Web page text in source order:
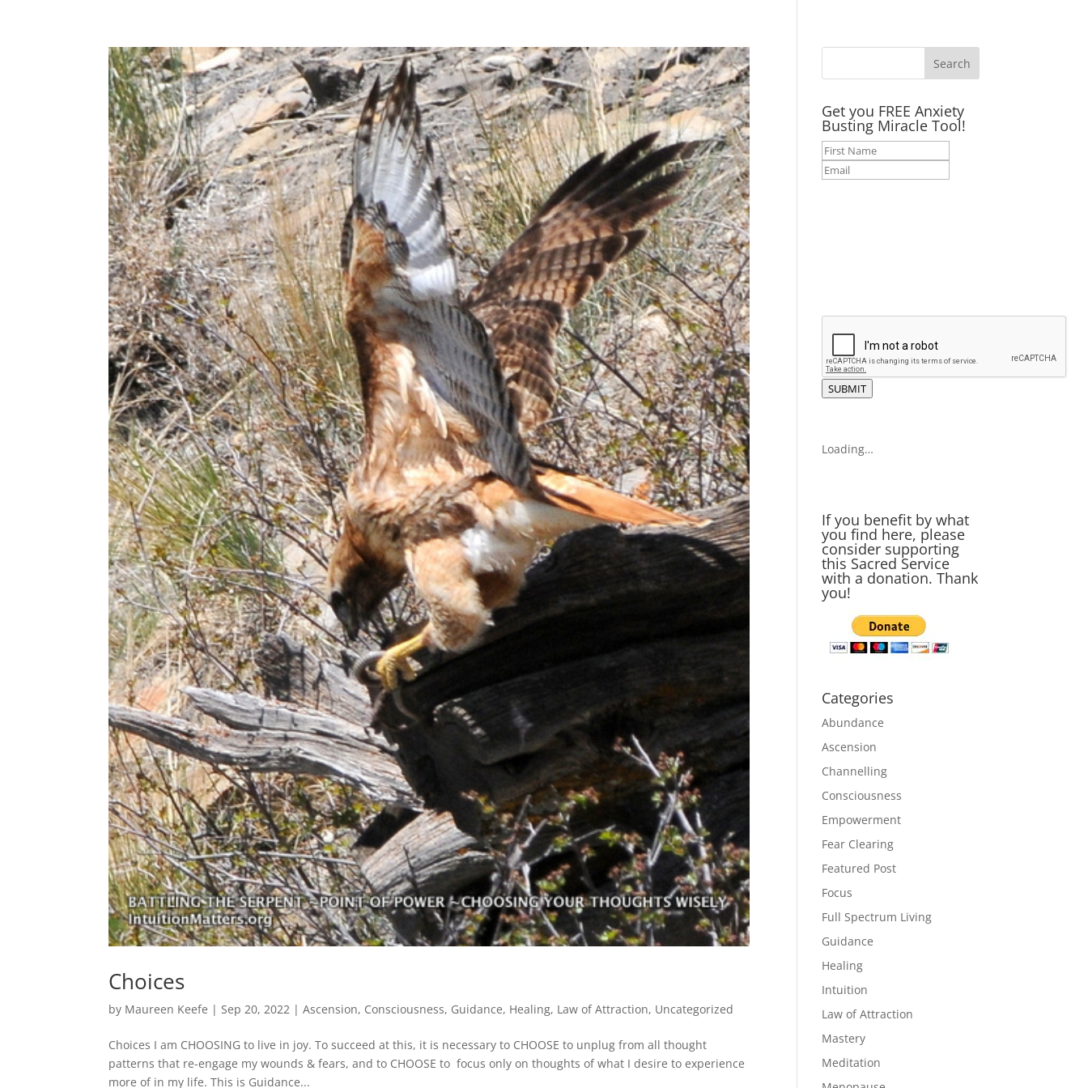
Choices
by Maureen Keefe |Sep 20, 2022 |Ascension, Consciousness, Guidance, Healing, Law of Attraction, Uncategorized
Choices I am CHOOSING to live in joy. To succeed at this, it is necessary to CHOOSE to unplug from all thought
patterns that re-engage my wounds & fears, and to CHOOSE to focus only on thoughts of what I desire to experience
more of in my life. This is Guidance...
Get you FREE Anxiety
Busting Miracle Tool!
SUBMIT
Loading…
If you benefit by what
you find here, please
consider supporting
this Sacred Service
with a donation. Thank
you!
Categories
Abundance
Ascension
Channelling
Consciousness
Empowerment
Fear Clearing
Featured Post
Focus
Full Spectrum Living
Guidance
Healing
Intuition
Law of Attraction
Mastery
Meditation